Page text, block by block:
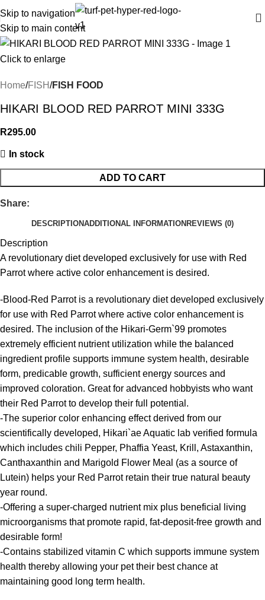
Skip to navigation
Skip to main content
Click to enlarge
Home FISH FISH FOOD
HIKARI BLOOD RED PARROT MINI 333G
R295.00
In stock
ADD TO CART
Share:
DESCRIPTIONADDITIONAL INFORMATION REVIEWS (0)
Description
A revolutionary diet developed exclusively for use with Red
Parrot where active color enhancement is desired.
-Blood-Red Parrot is a revolutionary diet developed exclusively
for use with Red Parrot where active color enhancement is
desired. The inclusion of the Hikari-Germ`99 promotes
extremely efficient nutrient utilization while the balanced
ingredient profile supports immune system health, desirable
form, predicable growth, sufficient energy sources and
improved coloration. Great for advanced hobbyists who want
their Red Parrot to develop their full potential.
-The superior color enhancing effect derived from our
scientifically developed, Hikari`ae Aquatic lab verified formula
which includes chili Pepper, Phaffia Yeast, Krill, Astaxanthin,
Canthaxanthin and Marigold Flower Meal (as a source of
Lutein) helps your Red Parrot retain their true natural beauty
year round.
-Offering a super-charged nutrient mix plus beneficial living
microorganisms that promote rapid, fat-deposit-free growth and
desirable form!
-Contains stabilized vitamin C which supports immune system
health thereby allowing your pet their best chance at
maintaining good long term health.